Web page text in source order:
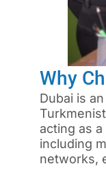
Why
Dubai is
acting as
including
networks,